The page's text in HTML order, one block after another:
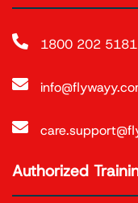
1800 202 5181
Authorized